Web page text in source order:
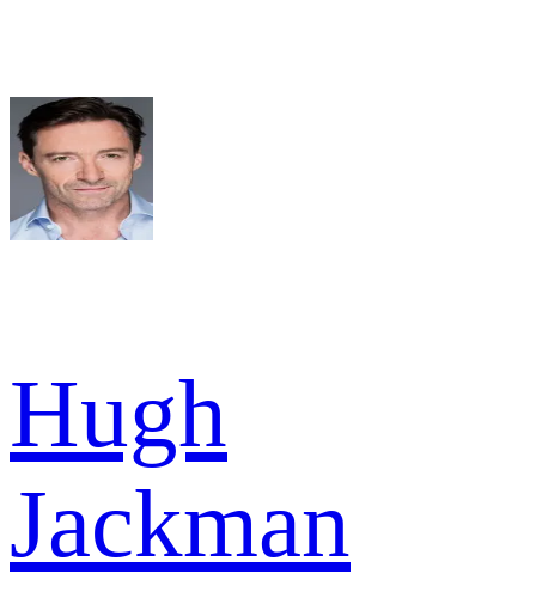
Hugh
Jackman